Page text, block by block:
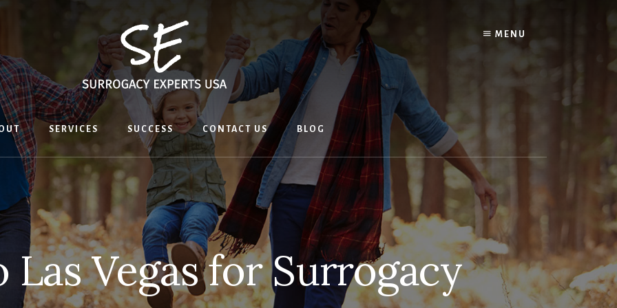
MENU
SERVICES SUCCESS CONTACT US BLOG
Las Vegas for Surrogacy